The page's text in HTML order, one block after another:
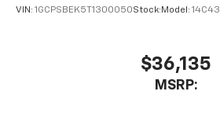
VIN: 1GCPSBEK5T1300050Stock: Model: 14C43
$36,135
MSRP: